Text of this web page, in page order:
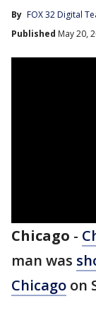
By FOX 32 Digital
Published May 20,
Chicago -
man was
Chicago on